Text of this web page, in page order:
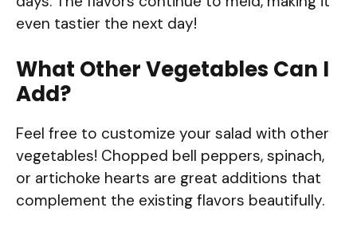
even tastier the next day!
What Other Vegetables Can I
Add?
Feel free to customize your salad with other
vegetables! Chopped bell peppers, spinach,
or artichoke hearts are great additions that
complement the existing flavors beautifully.